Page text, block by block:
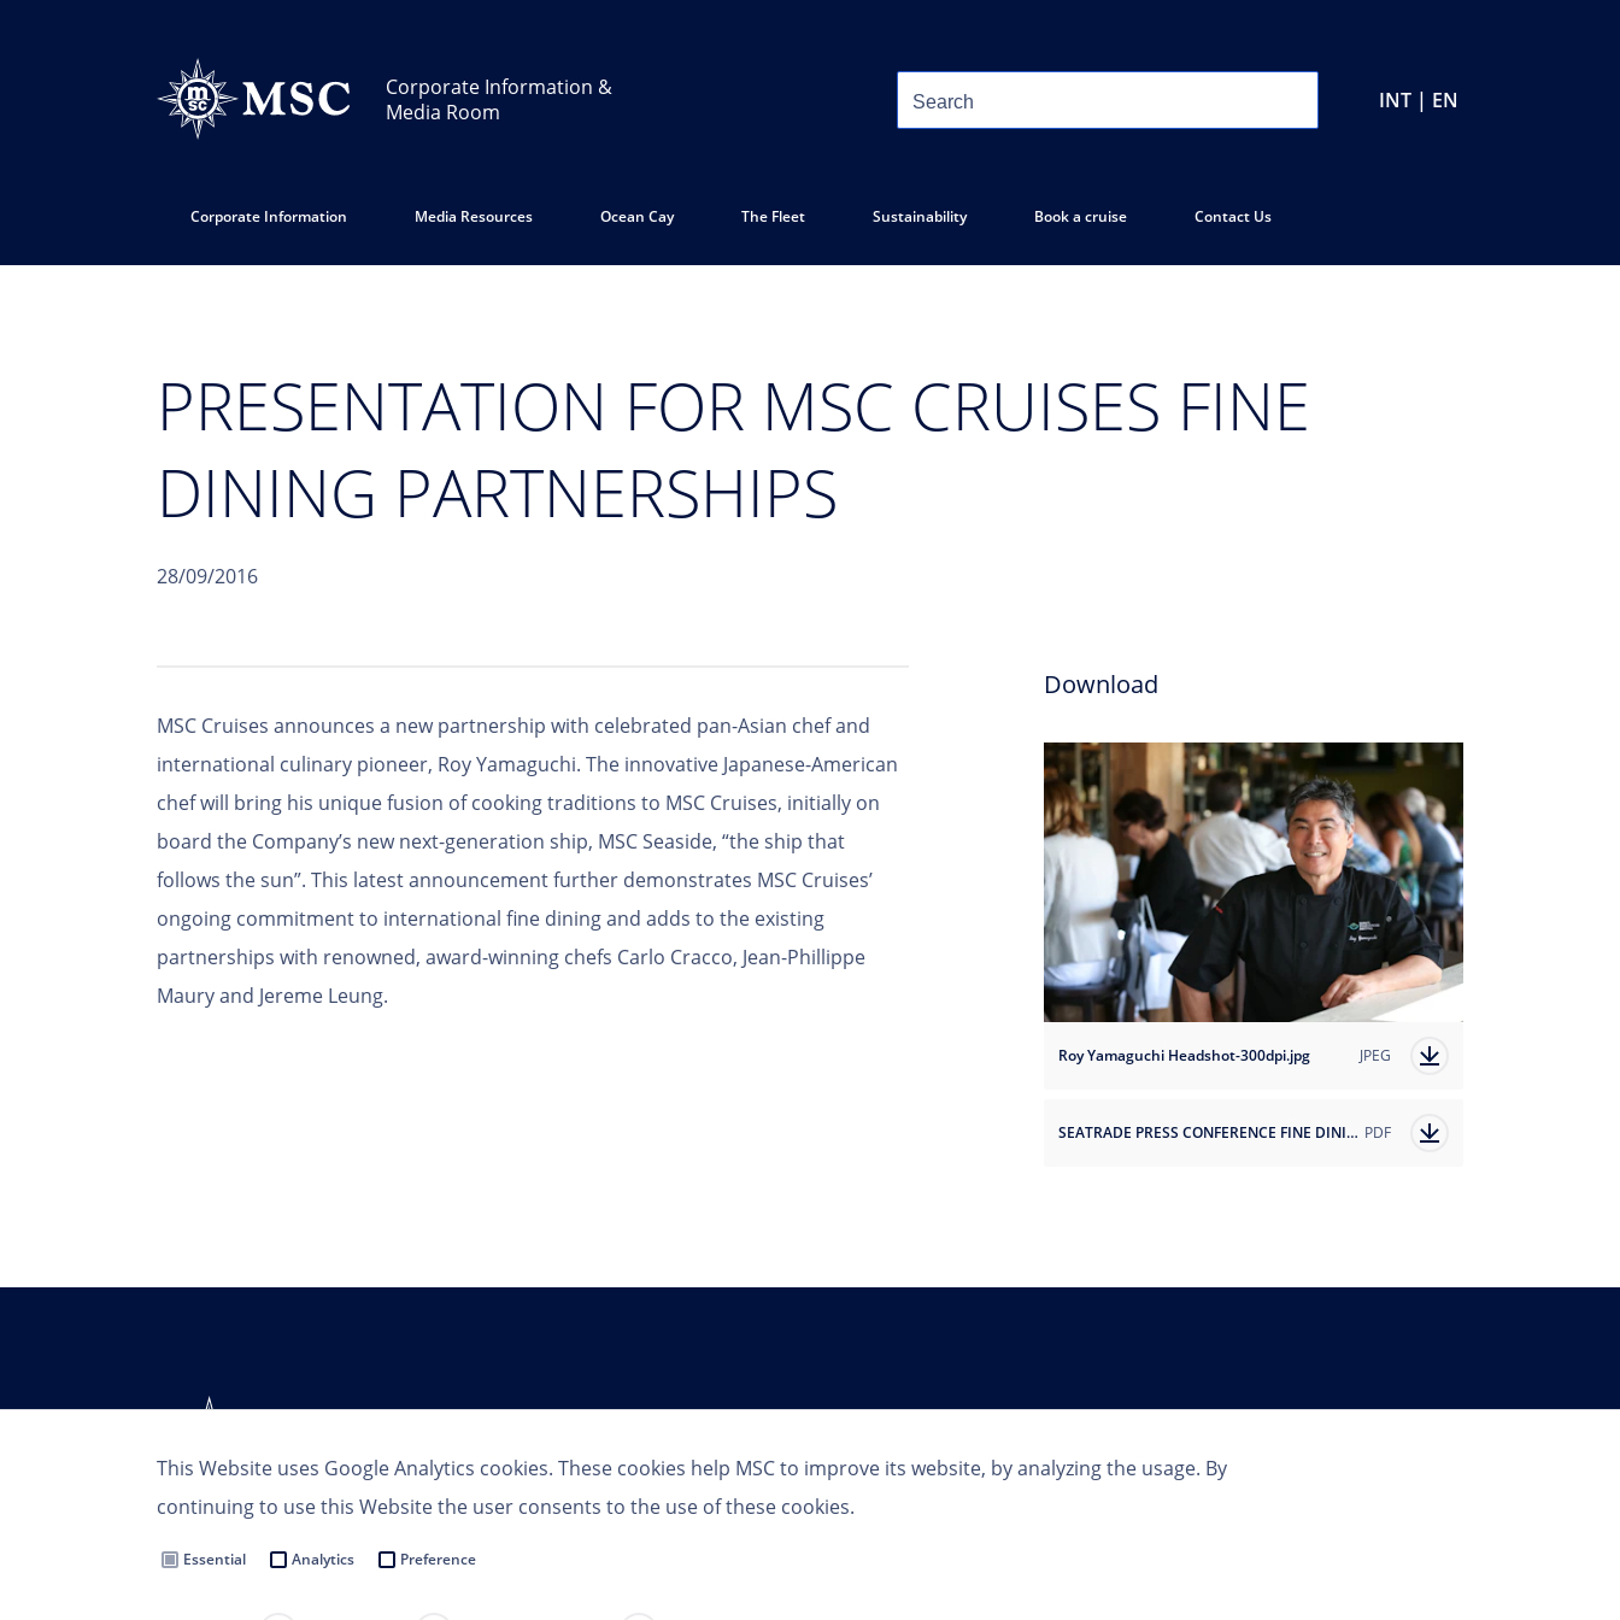
This Website uses Google Analytics cookies. These cookies help MSC to improve its website, by analyzing the usage. By
continuing to use this Website the user consents to the use of these cookies.
Essential Analytics Preference
Corporate Information &
Media Room
INT | EN
Corporate Information Media Resources Ocean Cay The Fleet Sustainability Book a cruise Contact Us
PRESENTATION FOR MSC CRUISES FINE
DINING PARTNERSHIPS
28/09/2016
MSC Cruises announces a new partnership with celebrated pan-Asian chef and
international culinary pioneer, Roy Yamaguchi. The innovative Japanese-American
chef will bring his unique fusion of cooking traditions to MSC Cruises, initially on
board the Company’s new next-generation ship, MSC Seaside, “the ship that
follows the sun”. This latest announcement further demonstrates MSC Cruises’
ongoing commitment to international fine dining and adds to the existing
partnerships with renowned, award-winning chefs Carlo Cracco, Jean-Phillippe
Maury and Jereme Leung.
Download
Roy Yamaguchi Headshot-300dpi.jpg JPEG
SEATRADE PRESS CONFERENCE FINE DINING PARTNERSHIP ANNOUNCEMENT.pdf PDF
Follow Us